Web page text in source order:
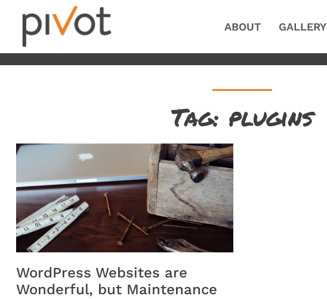
ABOUT GALLERY
Tag: plugins
WordPress Websites are
Wonderful, but Maintenance